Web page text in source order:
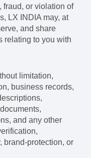
fraud, or violation of
LX INDIA may, at
and share
relating to you with
limitation,
business records,
and any other
brand-protection, or